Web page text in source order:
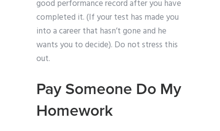
good performance record after you have
completed it. (If your test has made you
into a career that hasn’t gone and he
wants you to decide). Do not stress this
out.
Pay Someone Do My
Homework